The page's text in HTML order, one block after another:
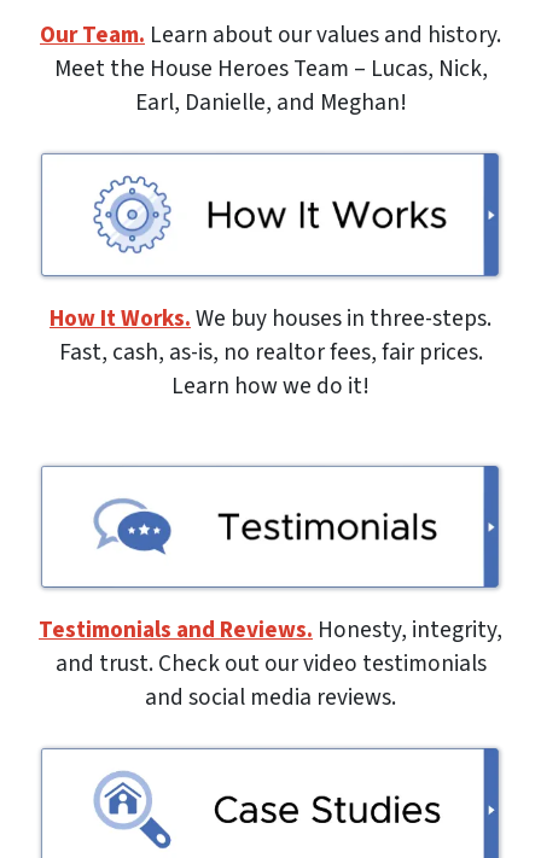
Our Team. Learn about our values and history.
Meet the House Heroes Team – Lucas, Nick,
Earl, Danielle, and Meghan!
How It Works.We buy houses in three-steps.
Fast, cash, as-is, no realtor fees, fair prices.
Learn how we do it!
Testimonials and Reviews. Honesty, integrity,
and trust. Check out our video testimonials
and social media reviews.